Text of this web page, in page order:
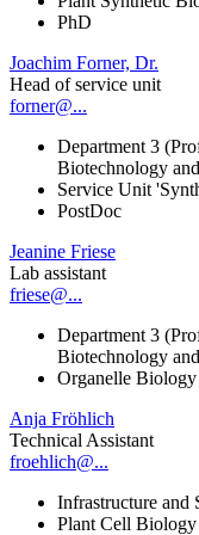
PhD
Joachim Forner, Dr.
Head of service unit
forner@...
Department 3
Biotechnology
Service Unit
PostDoc
Jeanine Friese
Lab assistant
friese@...
Department 3
Biotechnology
Organelle
Anja Fröhlich
Technical Assistant
froehlich@...
Infrastructure and
Plant Cell